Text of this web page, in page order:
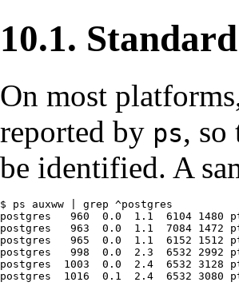
10.1.
On most
reported by ps, so
be identified. A
$ ps auxww | grep ^postgres
postgres   960  0.0  1.1  6104 1480
postgres   963  0.0  1.1  7084
postgres   965  0.0  1.1  6152
postgres   998  0.0  2.3  6532
postgres  1003  0.0  2.4  6532
postgres  1016  0.1  2.4  6532